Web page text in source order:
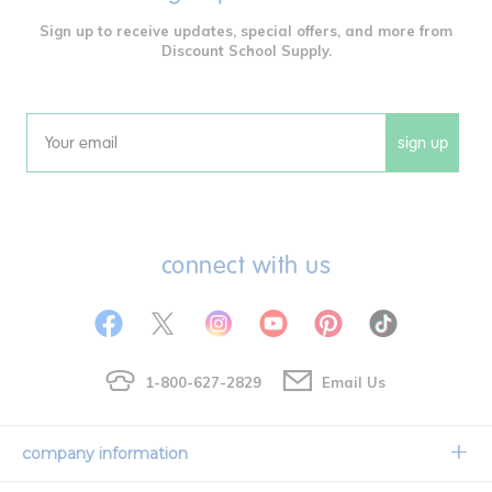
Sign up to receive updates, special offers, and more from
Discount School Supply.
Email sign up
connect with us
1-800-627-2829 Email Us
company information